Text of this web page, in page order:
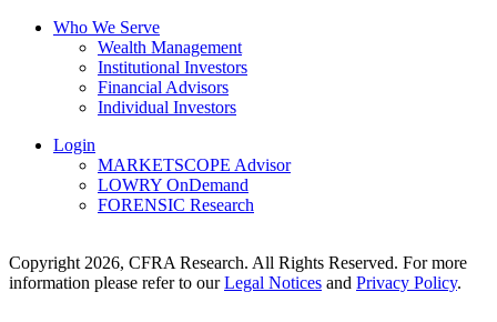
Who We Serve
Wealth Management
Institutional Investors
Financial Advisors
Individual Investors
Login
MARKETSCOPE Advisor
LOWRY OnDemand
FORENSIC Research
Copyright 2026, CFRA Research. All Rights Reserved. For more
information please refer to ourLegal Notices and Privacy Policy.